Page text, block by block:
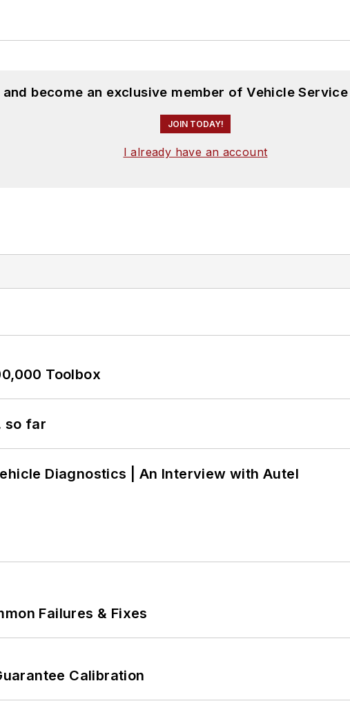
become an exclusive member of Vehicle
JOIN TODAY!
I already have an account
Toolbox
so far
Diagnostics | An Interview with Autel
Failures & Fixes
Calibration